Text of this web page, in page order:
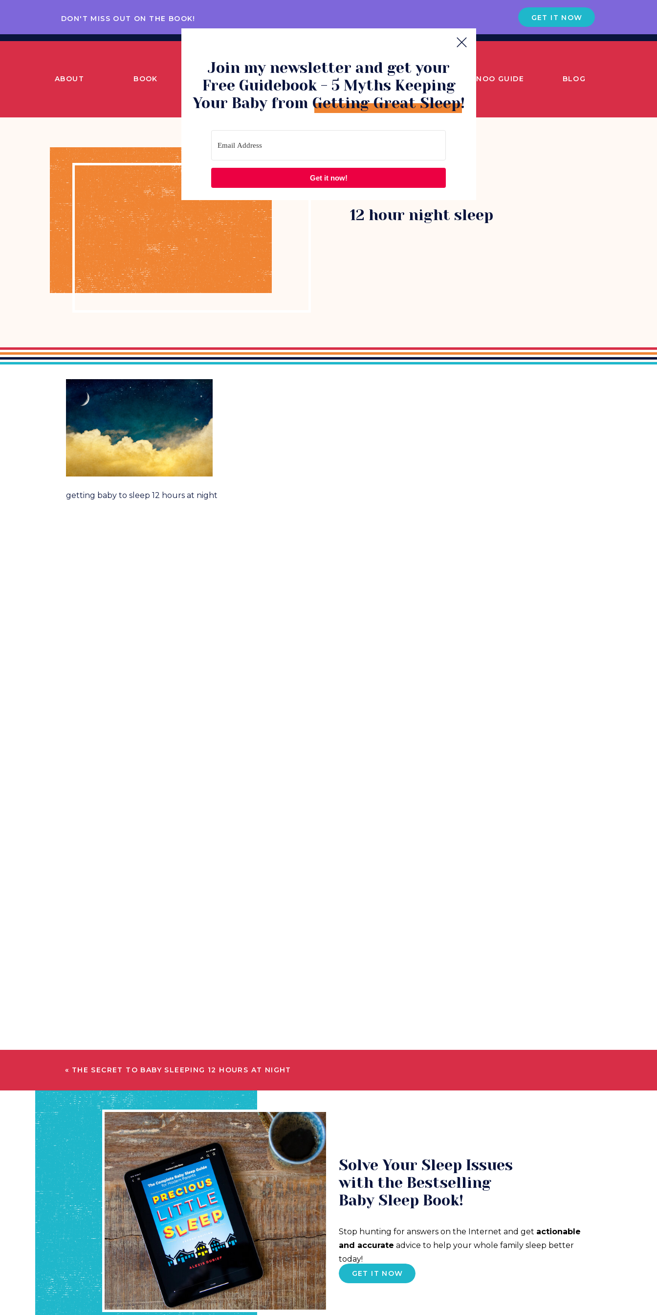
GET IT NOW
DON'T MISS OUT ON THE BOOK!
COMMUNITY SNOO GUIDE BLOG
CONSULTATIONS
BOOK
ABOUT
12 hour night sleep
getting baby to sleep 12 hours at night
« THE SECRET TO BABY SLEEPING 12 HOURS AT NIGHT
GET IT NOW
Stop hunting for answers on the Internet and get actionable
and accurate advice to help your whole family sleep better
today!
Solve Your Sleep Issues
with the Bestselling
Baby Sleep Book!
Get it now!
Join my newsletter and get your
Free Guidebook - 5 Myths Keeping
Your Baby from Getting Great Sleep!